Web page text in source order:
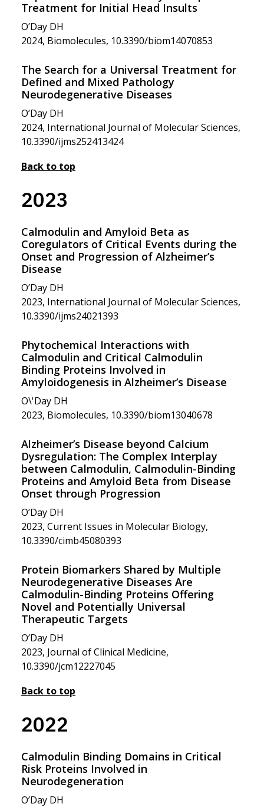
Treatment for Initial Head Insults
O’Day DH
2024, Biomolecules, 10.3390/biom14070853
The Search for a Universal Treatment for
Defined and Mixed Pathology
Neurodegenerative Diseases
O’Day DH
2024, International Journal of Molecular Sciences,
10.3390/ijms252413424
Back to top
2023
Calmodulin and Amyloid Beta as
Coregulators of Critical Events during the
Onset and Progression of Alzheimer’s
Disease
O’Day DH
2023, International Journal of Molecular Sciences,
10.3390/ijms24021393
Phytochemical Interactions with
Calmodulin and Critical Calmodulin
Binding Proteins Involved in
Amyloidogenesis in Alzheimer’s Disease
O\'Day DH
2023, Biomolecules, 10.3390/biom13040678
Alzheimer’s Disease beyond Calcium
Dysregulation: The Complex Interplay
between Calmodulin, Calmodulin-Binding
Proteins and Amyloid Beta from Disease
Onset through Progression
O’Day DH
2023, Current Issues in Molecular Biology,
10.3390/cimb45080393
Protein Biomarkers Shared by Multiple
Neurodegenerative Diseases Are
Calmodulin-Binding Proteins Offering
Novel and Potentially Universal
Therapeutic Targets
O’Day DH
2023, Journal of Clinical Medicine,
10.3390/jcm12227045
Back to top
2022
Calmodulin Binding Domains in Critical
Risk Proteins Involved in
Neurodegeneration
O’Day DH